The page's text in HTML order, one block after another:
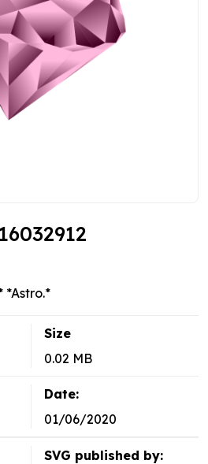
*Astro.*
Size
0.02 MB
Date:
01/06/2020
SVG published by: